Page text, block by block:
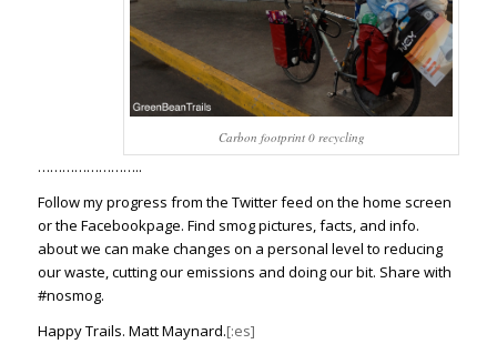
Carbon footprint 0 recycling
……………………..
Follow my progress from the Twitter feed on the home screen
or the Facebookpage. Find smog pictures, facts, and info.
about we can make changes on a personal level to reducing
our waste, cutting our emissions and doing our bit. Share with
#nosmog.
Happy Trails. Matt Maynard.[:es]